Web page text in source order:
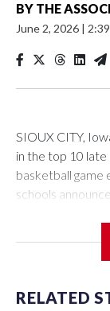
BY THE
June 2, 2026 |
SIOUX CITY,
in the top 10 late
basketball game
schools
Center, which is
RELATED